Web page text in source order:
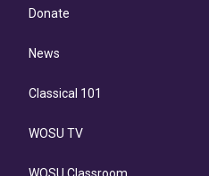
Donate
News
Classical 101
WOSU TV